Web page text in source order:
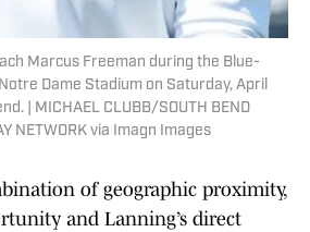
Marcus Freeman during the Blue-
Dame Stadium on Saturday, April
| MICHAEL CLUBB/SOUTH BEND
NETWORK via Imagn Images
of geographic proximity,
and Lanning’s direct